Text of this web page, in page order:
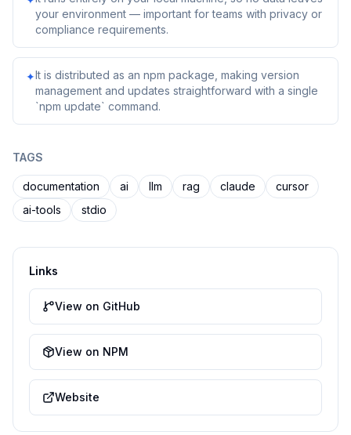
your environment — important for teams with privacy or
compliance requirements.
✦It is distributed as an npm package, making version
management and updates straightforward with a single
`npm update` command.
TAGS
documentation ai llm rag claude
cursor
ai-tools
stdio
Links
View on GitHub
View on NPM
Website